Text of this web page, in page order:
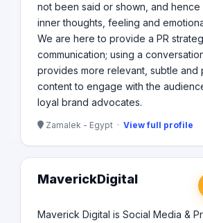
not been said or shown, and hence
inner thoughts, feeling and
We are here to provide a PR
communication; using a
provides more relevant, subtle and
content to engage with the
loyal brand advocates.
Zamalek - Egypt · View full profile
MaverickDigital
Maverick Digital is Social Media &